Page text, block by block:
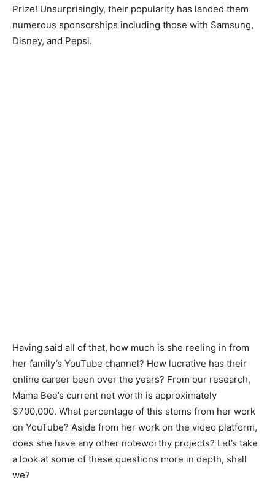
Prize! Unsurprisingly, their popularity has landed them
numerous sponsorships including those with Samsung,
Disney, and Pepsi.
Having said all of that, how much is she reeling in from
her family’s YouTube channel? How lucrative has their
online career been over the years? From our research,
Mama Bee’s current net worth is approximately
$700,000. What percentage of this stems from her work
on YouTube? Aside from her work on the video platform,
does she have any other noteworthy projects? Let’s take
a look at some of these questions more in depth, shall
we?